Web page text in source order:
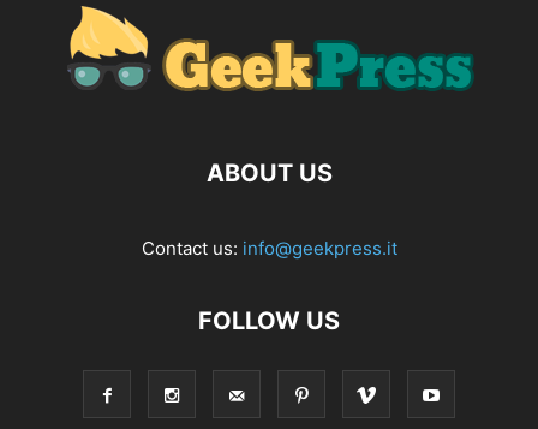
ABOUT US
Contact us: info@geekpress.it
FOLLOW US